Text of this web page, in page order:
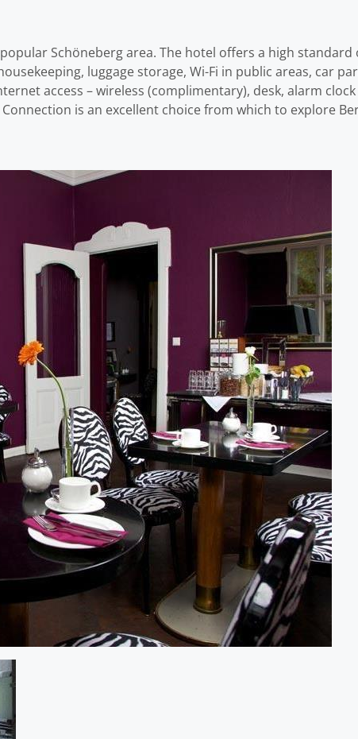
Schöneberg area. The hotel offers a high
luggage storage, Wi-Fi in public areas, car
access – wireless (complimentary), desk, alarm
is an excellent choice from which to explore